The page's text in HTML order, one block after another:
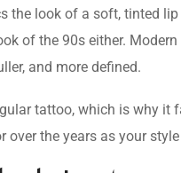
look of a soft, tinted lip
of the 90s either.
and more defined.
tattoo, which is why it
the years as your